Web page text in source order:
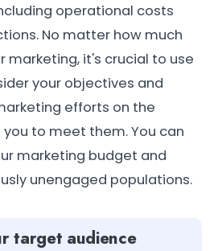
operational costs
No matter how much
marketing, it's crucial to use
your objectives and
efforts on the
to meet them. You can
marketing budget and
unengaged populations.
target audience